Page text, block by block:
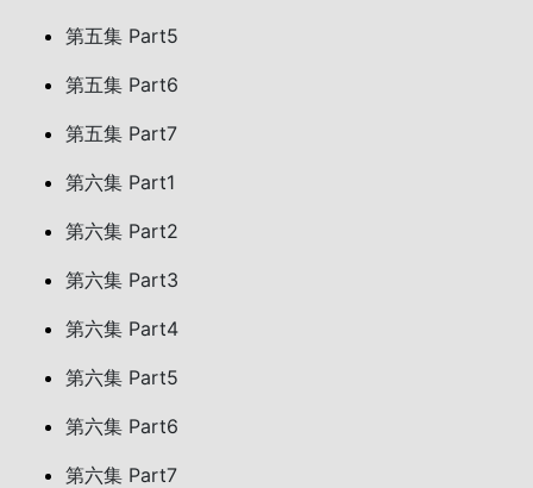
第五集 Part5
第五集 Part6
第五集 Part7
第六集 Part1
第六集 Part2
第六集 Part3
第六集 Part4
第六集 Part5
第六集 Part6
第六集 Part7